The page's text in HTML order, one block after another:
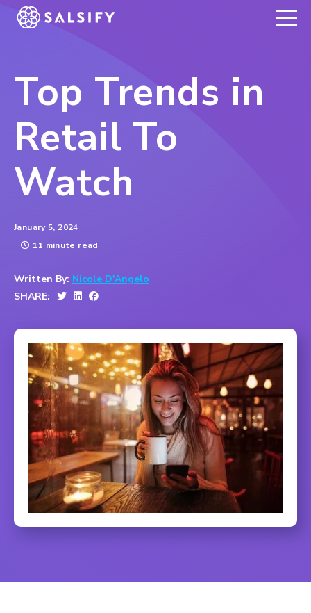
REGISTER NOW
Top Trends in
Retail To
Watch
January 5, 2024
11 minute read
Written By: Nicole D'Angelo
SHARE: